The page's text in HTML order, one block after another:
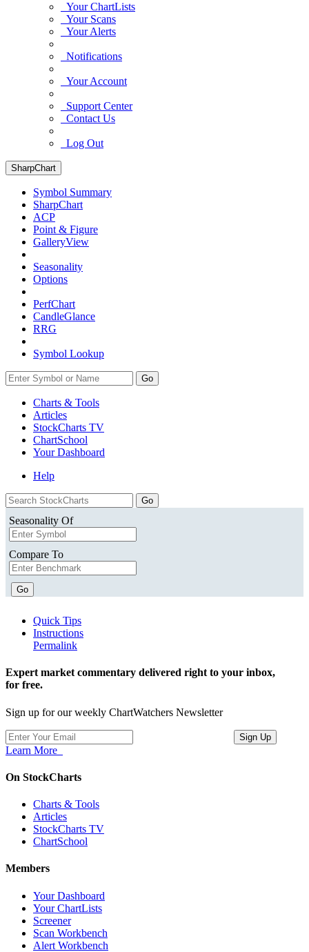
Your ChartLists
Your Scans
Your Alerts
Notifications
Your Account
Support Center
Contact Us
Log Out
SharpChart
Symbol Summary
SharpChart
ACP
Point & Figure
GalleryView
Seasonality
Options
PerfChart
CandleGlance
RRG
Symbol Lookup
Go
Charts & Tools
Articles
StockCharts TV
ChartSchool
YourDashboard
Help
Seasonality Of
Compare To
Go
Quick Tips
Instructions
Permalink
Expert market commentary delivered right to your inbox,
for free.
Sign up for our weekly ChartWatchers Newsletter
Learn More
On StockCharts
Charts & Tools
Articles
StockCharts TV
ChartSchool
Members
Your Dashboard
Your ChartLists
Screener
Scan Workbench
Alert Workbench